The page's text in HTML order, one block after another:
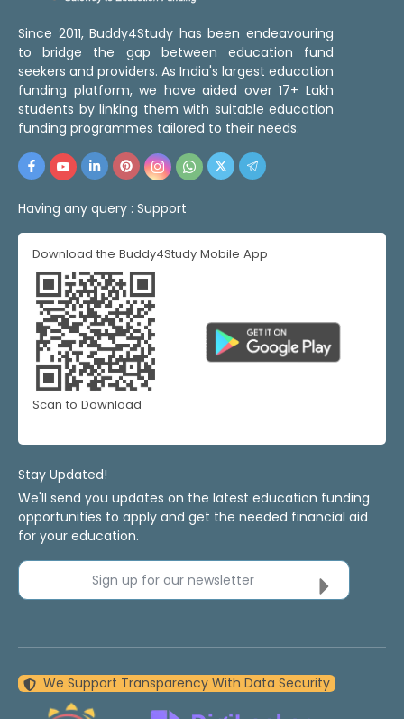
Since 2011, Buddy4Study has been endeavouring
to bridge the gap between education fund
seekers and providers. As India's largest education
funding platform, we have aided over 17+ Lakh
students by linking them with suitable education
funding programmes tailored to their needs.
Having any query : Support
Download the Buddy4Study Mobile App
Scan to Download
Stay Updated!
We'll send you updates on the latest education funding
opportunities to apply and get the needed financial aid
for your education.
Sign up for our newsletter
We Support Transparency With Data Security